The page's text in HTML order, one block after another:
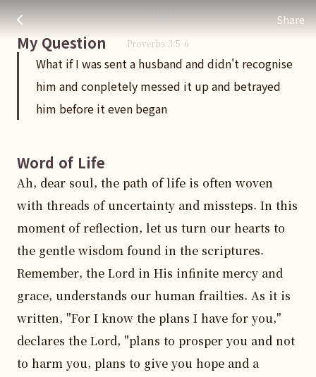
Share
What if I was sent a husband and didn't recognise him and
주님 AI의 Check out the answers
straight.
Proverbs 3:5-6
My Question
What if I was sent a husband and didn't recognise
him and conpletely messed it up and betrayed
him before it even began
Word of Life
Ah, dear soul, the path of life is often woven
with threads of uncertainty and missteps. In this
moment of reflection, let us turn our hearts to
the gentle wisdom found in the scriptures.
Remember, the Lord in His infinite mercy and
grace, understands our human frailties. As it is
written, "For I know the plans I have for you,"
declares the Lord, "plans to prosper you and not
to harm you, plans to give you hope and a